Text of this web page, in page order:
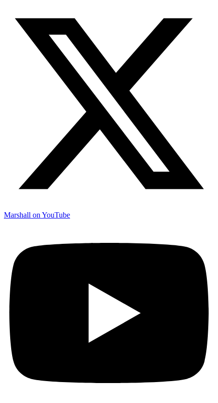
Marshall on YouTube